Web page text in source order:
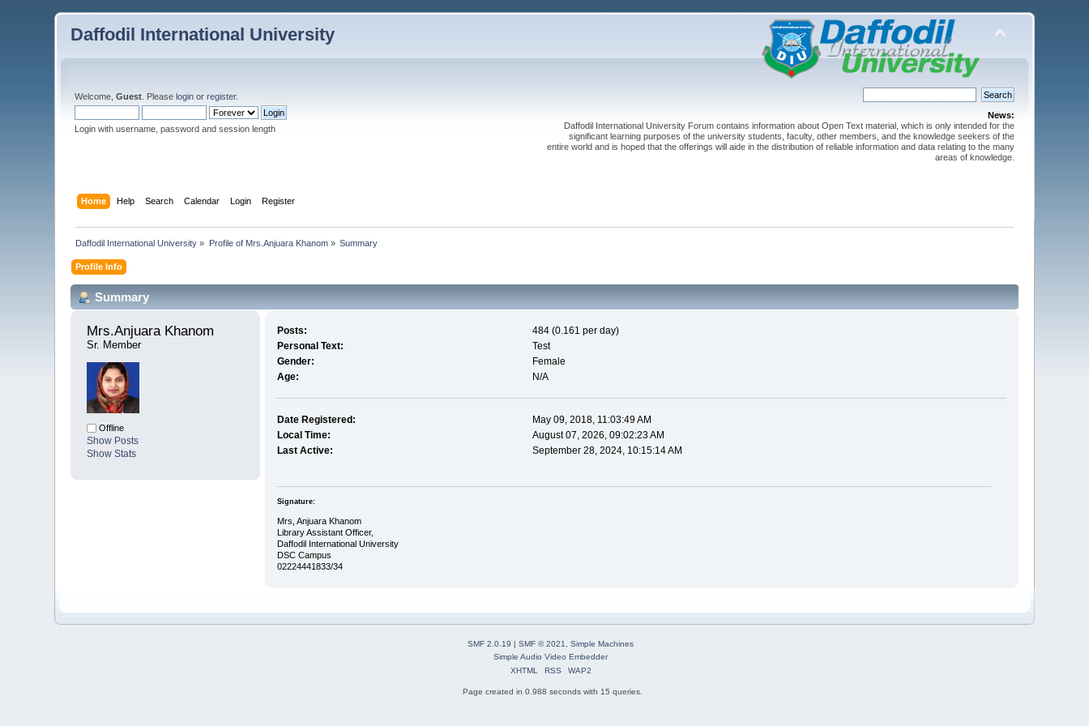
Daffodil International University
Welcome,Guest . Pleaselogin orregister.
Login with username, password and session length
News:
Daffodil International University Forum contains information about Open Text material, which is only intended for the
significant learning purposes of the university students, faculty, other members, and the knowledge seekers of the
entire world and is hoped that the offerings will aide in the distribution of reliable information and data relating to the many
areas of knowledge.
Home Help Search Calendar Login Register
Daffodil International University » Profile of Mrs.Anjuara Khanom» Summary
Profile Info
Summary
Mrs.Anjuara Khanom
Sr. Member
Offline
Show Posts
Show Stats
Posts:
484 (0.161 per day)
Personal Text:
Test
Gender:
Female
Age:
N/A
Date Registered:
May 09, 2018, 11:03:49 AM
Local Time:
August 07, 2026, 09:02:23 AM
Last Active:
September 28, 2024, 10:15:14 AM
Signature:
Mrs, Anjuara Khanom
Library Assistant Officer,
Daffodil International University
DSC Campus
02224441833/34
SMF 2.0.19 | SMF © 2021
Simple Machines
Simple Audio Video Embedder
XHTML
RSS WAP2
Page created in 0.988 seconds with 15 queries.